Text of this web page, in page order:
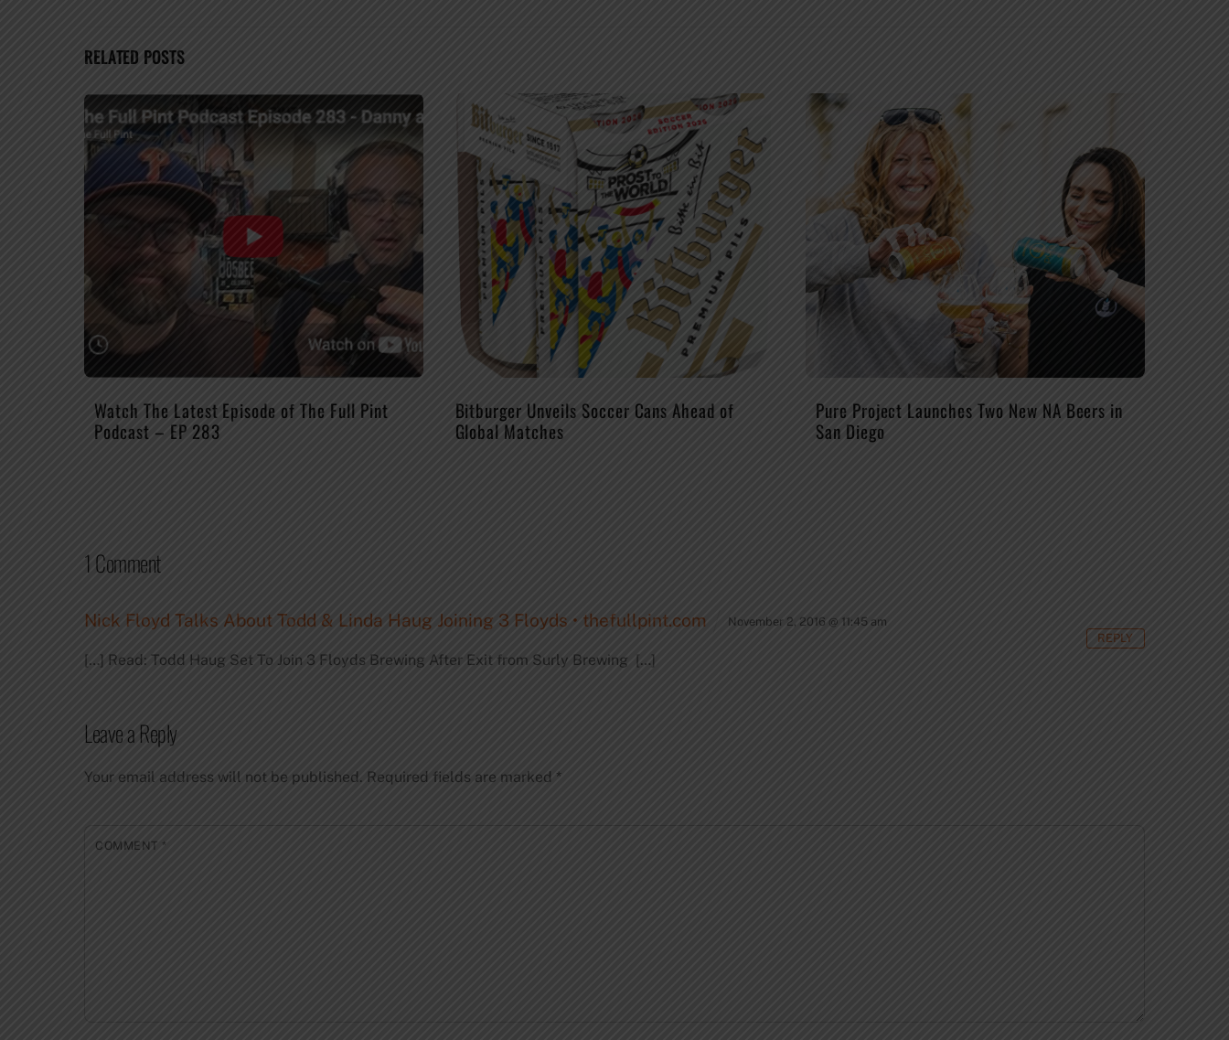
RELATED POSTS
Watch The Latest Episode of The Full Pint
Podcast – EP 283
Bitburger Unveils Soccer Cans Ahead of
Global Matches
Pure Project Launches Two New NA Beers in
San Diego
1 Comment
Nick Floyd Talks About Todd & Linda Haug Joining 3 Floyds • thefullpint.com November 2, 2016 @ 11:45 am
[…] Read: Todd Haug Set To Join 3 Floyds Brewing After Exit from Surly Brewing […]
REPLY
Leave a Reply
Your email address will not be published. Required fields are marked *
COMMENT*